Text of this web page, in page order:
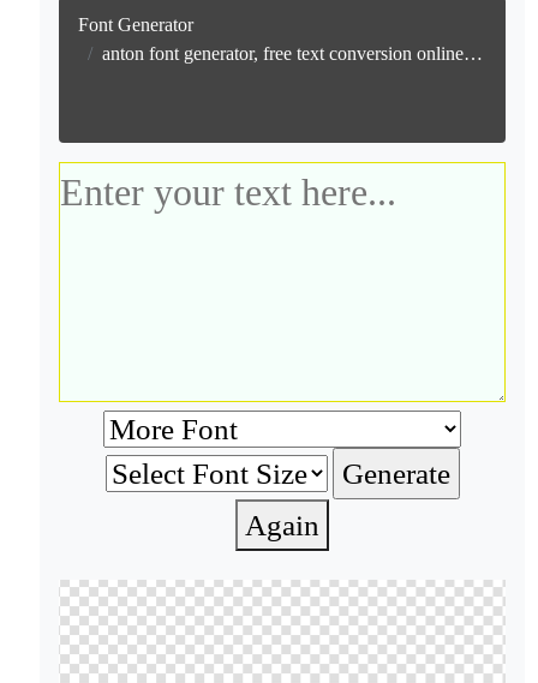
Font Generator
anton font generator, free text conversion online no watermark
Again